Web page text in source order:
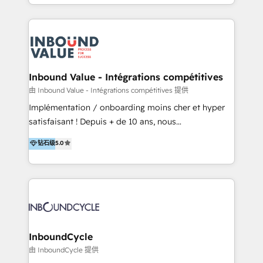
LATAM 2025 🏆 Impulsamos crecimiento con CRM +
IA en múltiples industrias. 👉 ¿Listo para transformar
y Servicio al Cliente. Somos un equipo de trabajo
multidisciplinario de alto rendimiento, con
Optimizar la eficiencia operativa de nuestros
clientes 2. Mejorar la experiencia del cliente 3.
Asegurar resultados medibles Nos especializamos
en bancos, seguros, e-commerce, Desarrolladores
Inmobiliarios y Empresas Distribuidoras de
Productos
Inbound Value - Intégrations compétitives
由 Inbound Value - Intégrations compétitives 提供
Implémentation / onboarding moins cher et hyper
satisfaisant ! Depuis + de 10 ans, nous
accompagnons des entreprises dans
l’automatisation de leur croissance digitale via
HubSpot avec une approche compétitive. Nous
aidons nos clients à générer plus de RDV en
sommes une agence d’Inbound marketing et sales à
钻石级5.0
InboundCycle
由 InboundCycle 提供